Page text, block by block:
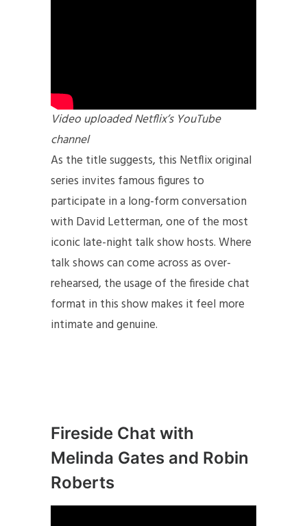
Video uploaded Netflix’s YouTube
channel
As the title suggests, this Netflix original
series invites famous figures to
participate in a long-form conversation
with David Letterman, one of the most
iconic late-night talk show hosts. Where
talk shows can come across as over-
rehearsed, the usage of the fireside chat
format in this show makes it feel more
intimate and genuine.
Fireside Chat with
Melinda Gates and Robin
Roberts